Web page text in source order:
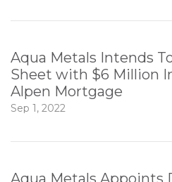
Aqua Metals Intends
Sheet with $6 Million
Alpen Mortgage
Sep 1, 2022
Aqua Metals Appoints